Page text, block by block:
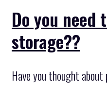
Do you need
storage??
Have you thought